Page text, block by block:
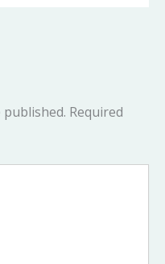
Required